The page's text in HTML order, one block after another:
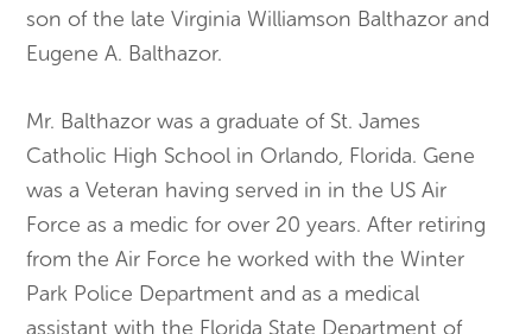
son of the late Virginia Williamson Balthazor and
Eugene A. Balthazor.
Mr. Balthazor was a graduate of St. James
Catholic High School in Orlando, Florida. Gene
was a Veteran having served in in the US Air
Force as a medic for over 20 years. After retiring
from the Air Force he worked with the Winter
Park Police Department and as a medical
assistant with the Florida State Department of